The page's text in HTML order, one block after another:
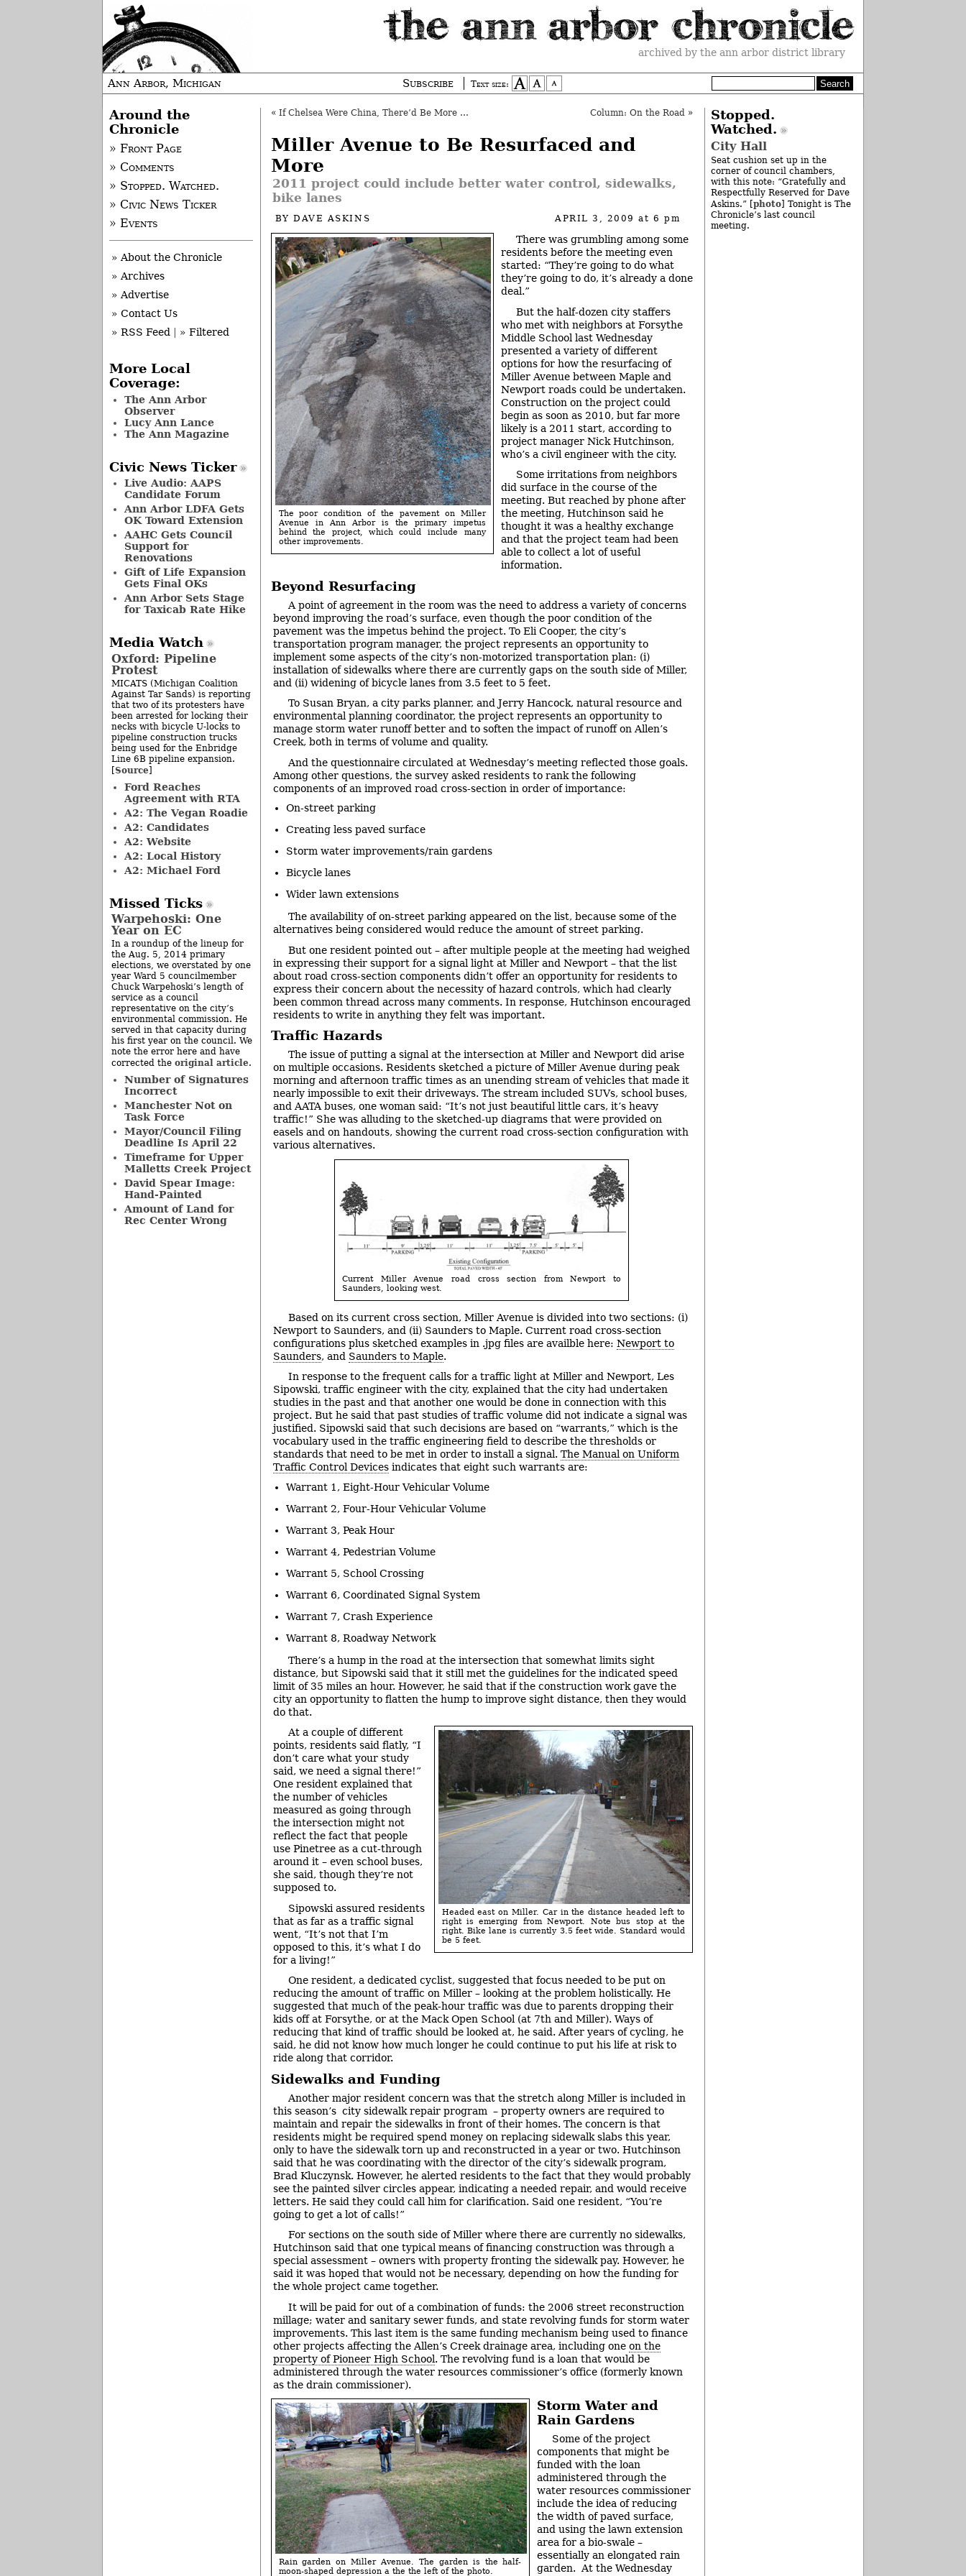
archived by the ann arbor district library
Ann Arbor, Michigan Subscribe Text size:
« If Chelsea Were China, There’d Be More Media Column: On the Road»
Miller Avenue to Be Resurfaced and
More
2011 project could include better water control, sidewalks,
bike lanes
BYDAVE ASKINS APRIL 3, 2009at 6 pm
The poor condition of the pavement on Miller
Avenue in Ann Arbor is the primary impetus
behind the project, which could include many
other improvements.
There was grumbling among some
residents before the meeting even
started: “They’re going to do what
they’re going to do, it’s already a done
deal.”
But the half-dozen city staffers
who met with neighbors at Forsythe
Middle School last Wednesday
presented a variety of different
options for how the resurfacing of
Miller Avenue between Maple and
Newport roads could be undertaken.
Construction on the project could
begin as soon as 2010, but far more
likely is a 2011 start, according to
project manager Nick Hutchinson,
who’s a civil engineer with the city.
Some irritations from neighbors
did surface in the course of the
meeting. But reached by phone after
the meeting, Hutchinson said he
thought it was a healthy exchange
and that the project team had been
able to collect a lot of useful
information.
Beyond Resurfacing
A point of agreement in the room was the need to address a variety of concerns
beyond improving the road’s surface, even though the poor condition of the
pavement was the impetus behind the project. To Eli Cooper, the city’s
transportation program manager, the project represents an opportunity to
implement some aspects of the city’s non-motorized transportation plan: (i)
installation of sidewalks where there are currently gaps on the south side of Miller,
and (ii) widening of bicycle lanes from 3.5 feet to 5 feet.
To Susan Bryan, a city parks planner, and Jerry Hancock, natural resource and
environmental planning coordinator, the project represents an opportunity to
manage storm water runoff better and to soften the impact of runoff on Allen’s
Creek, both in terms of volume and quality.
And the questionnaire circulated at Wednesday’s meeting reflected those goals.
Among other questions, the survey asked residents to rank the following
components of an improved road cross-section in order of importance:
On-street parking
Creating less paved surface
Storm water improvements/rain gardens
Bicycle lanes
Wider lawn extensions
The availability of on-street parking appeared on the list, because some of the
alternatives being considered would reduce the amount of street parking.
But one resident pointed out – after multiple people at the meeting had weighed
in expressing their support for a signal light at Miller and Newport – that the list
about road cross-section components didn’t offer an opportunity for residents to
express their concern about the necessity of hazard controls, which had clearly
been common thread across many comments. In response, Hutchinson encouraged
residents to write in anything they felt was important.
Traffic Hazards
The issue of putting a signal at the intersection at Miller and Newport did arise
on multiple occasions. Residents sketched a picture of Miller Avenue during peak
morning and afternoon traffic times as an unending stream of vehicles that made it
nearly impossible to exit their driveways. The stream included SUVs, school buses,
and AATA buses, one woman said: “It’s not just beautiful little cars, it’s heavy
traffic!” She was alluding to the sketched-up diagrams that were provided on
easels and on handouts, showing the current road cross-section configuration with
various alternatives.
Current Miller Avenue road cross section from Newport to
Saunders, looking west.
Based on its current cross section, Miller Avenue is divided into two sections: (i)
Newport to Saunders, and (ii) Saunders to Maple. Current road cross-section
configurations plus sketched examples in .jpg files are availble here: Newport to
Saunders, and Saunders to Maple.
In response to the frequent calls for a traffic light at Miller and Newport, Les
Sipowski, traffic engineer with the city, explained that the city had undertaken
studies in the past and that another one would be done in connection with this
project. But he said that past studies of traffic volume did not indicate a signal was
justified. Sipowski said that such decisions are based on “warrants,” which is the
vocabulary used in the traffic engineering field to describe the thresholds or
standards that need to be met in order to install a signal. The Manual on Uniform
Traffic Control Devices indicates that eight such warrants are:
Warrant 1, Eight-Hour Vehicular Volume
Warrant 2, Four-Hour Vehicular Volume
Warrant 3, Peak Hour
Warrant 4, Pedestrian Volume
Warrant 5, School Crossing
Warrant 6, Coordinated Signal System
Warrant 7, Crash Experience
Warrant 8, Roadway Network
There’s a hump in the road at the intersection that somewhat limits sight
distance, but Sipowski said that it still met the guidelines for the indicated speed
limit of 35 miles an hour. However, he said that if the construction work gave the
city an opportunity to flatten the hump to improve sight distance, then they would
do that.
Headed east on Miller. Car in the distance headed left to
right is emerging from Newport. Note bus stop at the
right. Bike lane is currently 3.5 feet wide. Standard would
be 5 feet.
At a couple of different
points, residents said flatly, “I
don’t care what your study
said, we need a signal there!”
One resident explained that
the number of vehicles
measured as going through
the intersection might not
reflect the fact that people
use Pinetree as a cut-through
around it – even school buses,
she said, though they’re not
supposed to.
Sipowski assured residents
that as far as a traffic signal
went, “It’s not that I’m
opposed to this, it’s what I do
for a living!”
One resident, a dedicated cyclist, suggested that focus needed to be put on
reducing the amount of traffic on Miller – looking at the problem holistically. He
suggested that much of the peak-hour traffic was due to parents dropping their
kids off at Forsythe, or at the Mack Open School (at 7th and Miller). Ways of
reducing that kind of traffic should be looked at, he said. After years of cycling, he
said, he did not know how much longer he could continue to put his life at risk to
ride along that corridor.
Sidewalks and Funding
Another major resident concern was that the stretch along Miller is included in
this season’s city sidewalk repair program – property owners are required to
maintain and repair the sidewalks in front of their homes. The concern is that
residents might be required spend money on replacing sidewalk slabs this year,
only to have the sidewalk torn up and reconstructed in a year or two. Hutchinson
said that he was coordinating with the director of the city’s sidewalk program,
Brad Kluczynsk. However, he alerted residents to the fact that they would probably
see the painted silver circles appear, indicating a needed repair, and would receive
letters. He said they could call him for clarification. Said one resident, “You’re
going to get a lot of calls!”
For sections on the south side of Miller where there are currently no sidewalks,
Hutchinson said that one typical means of financing construction was through a
special assessment – owners with property fronting the sidewalk pay. However, he
said it was hoped that would not be necessary, depending on how the funding for
the whole project came together.
It will be paid for out of a combination of funds: the 2006 street reconstruction
millage; water and sanitary sewer funds, and state revolving funds for storm water
improvements. This last item is the same funding mechanism being used to finance
other projects affecting the Allen’s Creek drainage area, including one on the
property of Pioneer High School. The revolving fund is a loan that would be
administered through the water resources commissioner’s office (formerly known
as the drain commissioner).
Rain garden on Miller Avenue. The garden is the half-
moon-shaped depression a the the left of the photo.
Storm Water and
Rain Gardens
Some of the project
components that might be
funded with the loan
administered through the
water resources commissioner
include the idea of reducing
the width of paved surface,
and using the lawn extension
area for a bio-swale –
essentially an elongated rain
garden. At the Wednesday
Around the
Chronicle
» Front Page
» Comments
» Stopped. Watched.
» Civic News Ticker
» Events
» About the Chronicle
» Archives
» Advertise
» Contact Us
» RSS Feed
» Filtered
More Local
Coverage:
The Ann Arbor
Observer
Lucy Ann Lance
The Ann Magazine
Civic News Ticker
Live Audio: AAPS
Candidate Forum
Ann Arbor LDFA Gets
OK Toward Extension
AAHC Gets Council
Support for
Renovations
Gift of Life Expansion
Gets Final OKs
Ann Arbor Sets Stage
for Taxicab Rate Hike
Media Watch
Oxford: Pipeline
Protest
MICATS (Michigan Coalition
Against Tar Sands) is reporting
that two of its protesters have
been arrested for locking their
necks with bicycle U-locks to
pipeline construction trucks
being used for the Enbridge
Line 6B pipeline expansion.
[Source]
Ford Reaches
Agreement with RTA
A2: The Vegan Roadie
A2: Candidates
A2: Website
A2: Local History
A2: Michael Ford
Missed Ticks
Warpehoski: One
Year on EC
In a roundup of the lineup for
the Aug. 5, 2014 primary
elections, we overstated by one
year Ward 5 councilmember
Chuck Warpehoski’s length of
service as a council
representative on the city’s
environmental commission. He
served in that capacity during
his first year on the council. We
note the error here and have
corrected the original article.
Number of Signatures
Incorrect
Manchester Not on
Task Force
Mayor/Council Filing
Deadline Is April 22
Timeframe for Upper
Malletts Creek Project
David Spear Image:
Hand-Painted
Amount of Land for
Rec Center Wrong
Stopped.
Watched.
City Hall
Seat cushion set up in the
corner of council chambers,
with this note: “Gratefully and
Respectfully Reserved for Dave
Askins.” [ photo] Tonight is The
Chronicle’s last council
meeting.